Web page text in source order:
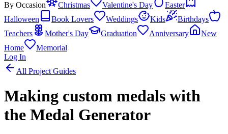
By Occasion
Christmas Valentine's Day
Easter
Halloween
Book Lovers Weddings Kids
Birthdays
Teachers
Mother's Day Graduation Anniversary
New
Home
Memorial
Log In
All Project Guides
Making custom medals with
the Medal Generator